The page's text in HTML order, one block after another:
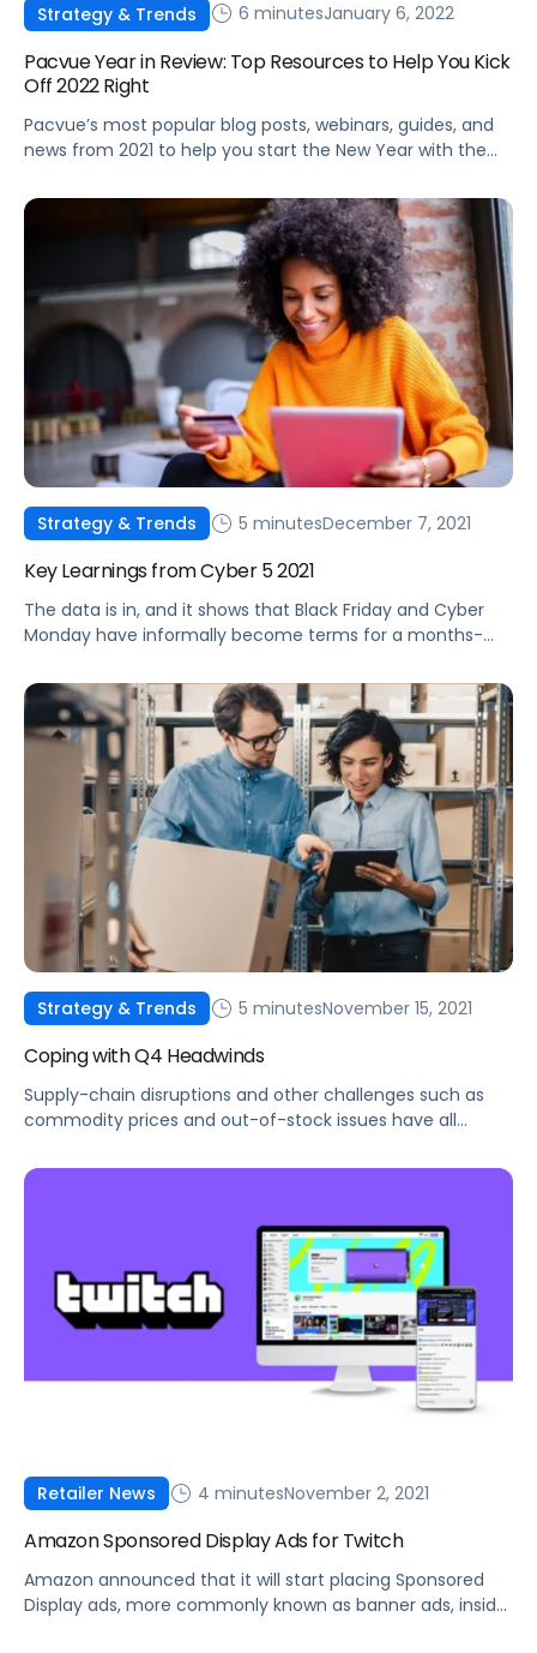
Strategy & Trends 6 minutesJanuary 6, 2022
Pacvue Year in Review: Top Resources to Help You Kick
Off 2022 Right
Pacvue’s most popular blog posts, webinars, guides, and
news from 2021 to help you start the New Year with the
Strategy & Trends 5 minutesDecember 7, 2021
Key Learnings from Cyber 5 2021
The data is in, and it shows that Black Friday and Cyber
Monday have informally become terms for a months-
performance trends.
Strategy & Trends 5 minutesNovember 15, 2021
Coping with Q4 Headwinds
Supply-chain disruptions and other challenges such as
commodity prices and out-of-stock issues have all
manage these constraints.
Retailer News 4 minutesNovember 2, 2021
Amazon Sponsored Display Ads for Twitch
Amazon announced that it will start placing Sponsored
Display ads, more commonly known as banner ads, inside